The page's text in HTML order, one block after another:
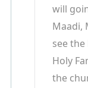
will
Maadi,
see
Holy
the